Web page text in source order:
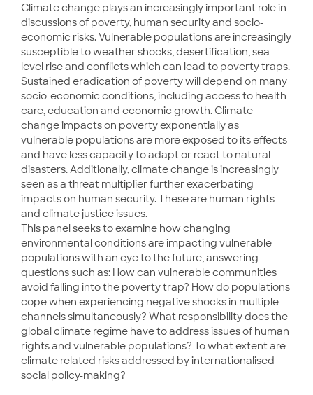
Climate change plays an increasingly important role in
discussions of poverty, human security and socio-
economic risks. Vulnerable populations are increasingly
susceptible to weather shocks, desertification, sea
level rise and conflicts which can lead to poverty traps.
Sustained eradication of poverty will depend on many
socio-economic conditions, including access to health
care, education and economic growth. Climate
change impacts on poverty exponentially as
vulnerable populations are more exposed to its effects
and have less capacity to adapt or react to natural
disasters. Additionally, climate change is increasingly
seen as a threat multiplier further exacerbating
impacts on human security. These are human rights
and climate justice issues.
This panel seeks to examine how changing
environmental conditions are impacting vulnerable
populations with an eye to the future, answering
questions such as: How can vulnerable communities
avoid falling into the poverty trap? How do populations
cope when experiencing negative shocks in multiple
channels simultaneously? What responsibility does the
global climate regime have to address issues of human
rights and vulnerable populations? To what extent are
climate related risks addressed by internationalised
social policy-making?